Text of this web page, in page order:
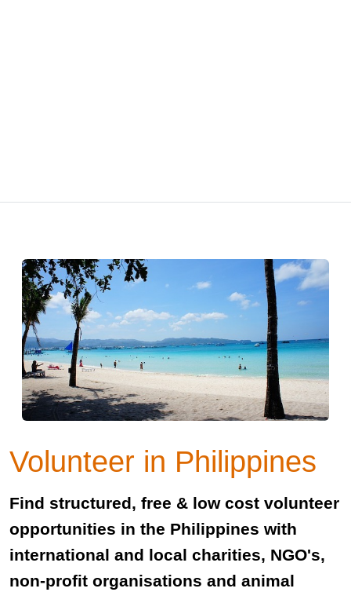
Volunteer in Philippines
Find structured, free & low cost volunteer
opportunities in the Philippines with
international and local charities, NGO's,
non-profit organisations and animal